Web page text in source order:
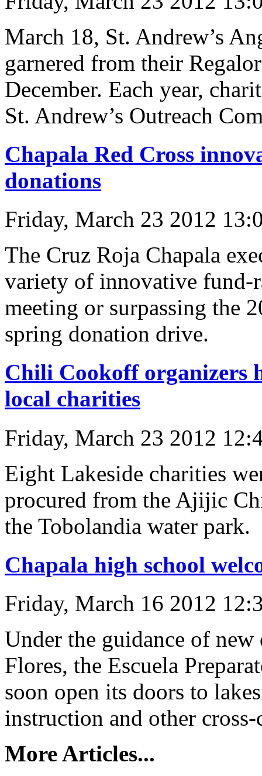
March 18, St. Andrew’s
garnered from their
December. Each year,
St. Andrew’s Outreach
Chapala Red Cross
donations
Friday, March 23 2012
The Cruz Roja Chapala
variety of innovative fund-
meeting or surpassing the
spring donation drive.
Chili Cookoff organizers
local charities
Friday, March 23 2012
Eight Lakeside charities
procured from the Ajijic
the Tobolandia water park.
Chapala high school
Friday, March 16 2012
Under the guidance of
Flores, the Escuela
soon open its doors to
instruction and other
More Articles...